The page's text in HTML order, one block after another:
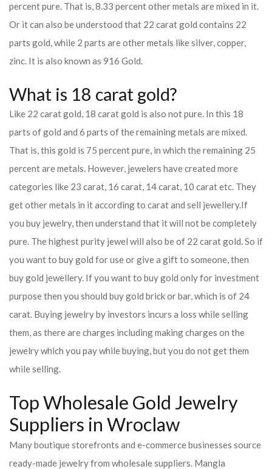
percent pure. That is, 8.33 percent other metals are mixed in it.
Or it can also be understood that 22 carat gold contains 22
parts gold, while 2 parts are other metals like silver, copper,
zinc. It is also known as 916 Gold.
What is 18 carat gold?
Like 22 carat gold, 18 carat gold is also not pure. In this 18
parts of gold and 6 parts of the remaining metals are mixed.
That is, this gold is 75 percent pure, in which the remaining 25
percent are metals. However, jewelers have created more
categories like 23 carat, 16 carat, 14 carat, 10 carat etc. They
get other metals in it according to carat and sell jewellery.If
you buy jewelry, then understand that it will not be completely
pure. The highest purity jewel will also be of 22 carat gold. So if
you want to buy gold for use or give a gift to someone, then
buy gold jewellery. If you want to buy gold only for investment
purpose then you should buy gold brick or bar, which is of 24
carat. Buying jewelry by investors incurs a loss while selling
them, as there are charges including making charges on the
jewelry which you pay while buying, but you do not get them
while selling.
Top Wholesale Gold Jewelry
Suppliers in Wroclaw
Many boutique storefronts and e-commerce businesses source
ready-made jewelry from wholesale suppliers. Mangla